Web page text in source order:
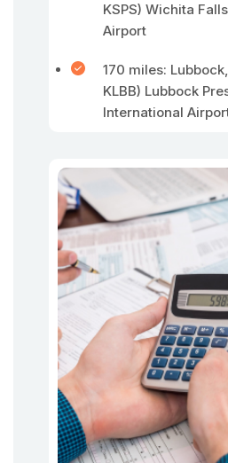
KSPS) Wichita
Airport
170 miles:
KLBB) Lubbock
International